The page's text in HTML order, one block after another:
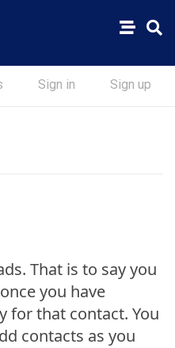
Sign in Sign up
That is to say you
you have
for that contact. You
contacts as you